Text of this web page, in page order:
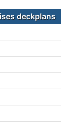
deckplans